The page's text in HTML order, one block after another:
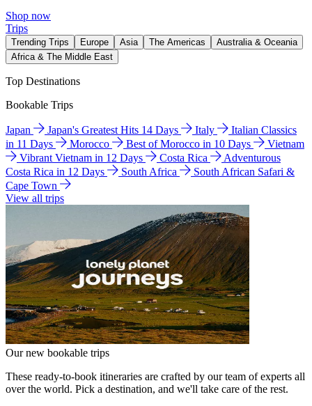
Shop now
Trips
Trending Trips Europe Asia The Americas
Australia & Oceania
Africa & The Middle East
Top Destinations
Bookable Trips
Japan Japan's Greatest Hits 14 Days Italy
Italian Classics
in 11 Days
Morocco Best of Morocco in 10 Days
Vietnam
Vibrant Vietnam in 12 Days
Costa Rica
Adventurous
Costa Rica in 12 Days
South Africa
South African Safari &
Cape Town
View all trips
Our new bookable trips
These ready-to-book itineraries are crafted by our team of experts all
over the world. Pick a destination, and we'll take care of the rest.